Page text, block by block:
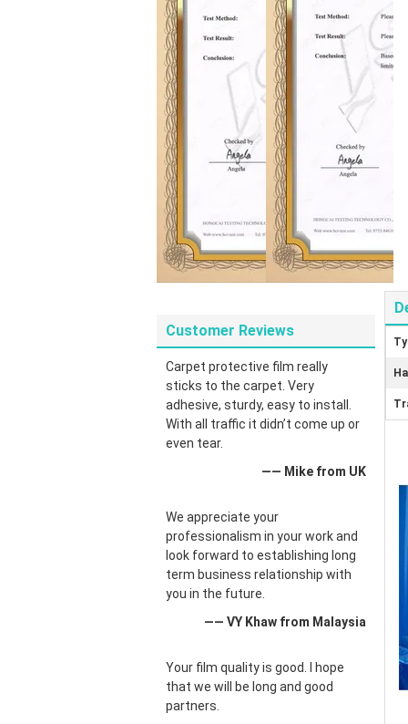
Customer Reviews
Carpet protective film really
sticks to the carpet. Very
adhesive, sturdy, easy to install.
With all traffic it didn’t come up or
even tear.
—— Mike from UK
We appreciate your
professionalism in your work and
look forward to establishing long
term business relationship with
you in the future.
—— VY Khaw from Malaysia
Your film quality is good. I hope
that we will be long and good
partners.